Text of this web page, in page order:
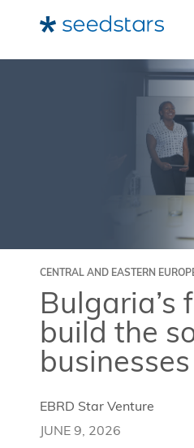
CENTRAL AND EASTERN
Bulgaria’s
build the
EBRD Star Venture
JUNE 9, 2026